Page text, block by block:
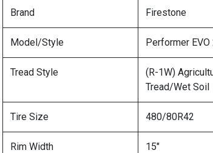
Brand Firestone
Model/Style Performer EVO
Tread Style
(R-1W)
Tread/Wet Soil
Tire Size 480/80R42
Rim Width 15"